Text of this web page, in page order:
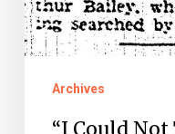
Moore
Archives
“I Could